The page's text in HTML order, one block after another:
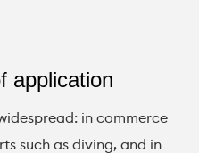
application
in commerce
such as diving, and in